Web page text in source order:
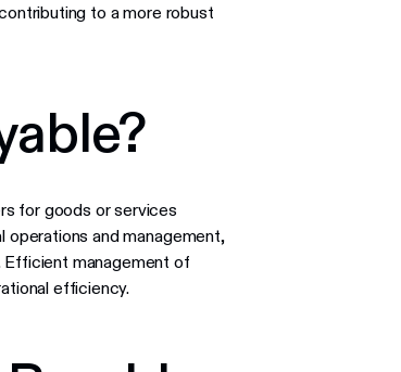
to a more robust
for goods or services
operations and management,
Efficient management of
efficiency.